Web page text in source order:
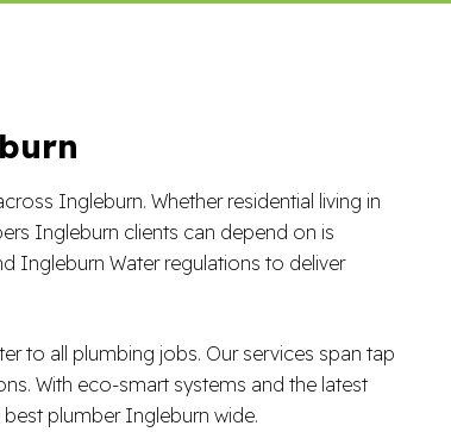
Ingleburn. Whether residential living in
Ingleburn clients can depend on is
Ingleburn Water regulations to deliver
to all plumbing jobs. Our services span tap
With eco-smart systems and the latest
plumber Ingleburn wide.